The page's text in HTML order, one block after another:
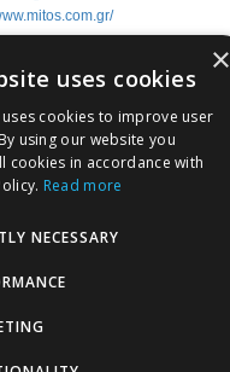
Event dates
11 - 18 June 2025
×
uses cookies
cookies to improve user
using our website you
cookies in accordance with
Read more
NECESSARY